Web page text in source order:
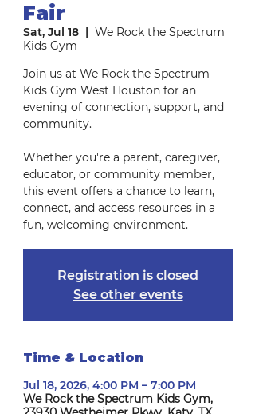
Fair
Sat, Jul 18
  |
We Rock the Spectrum
Kids Gym
Join us at We Rock the Spectrum
Kids Gym West Houston for an
evening of connection, support, and
community.
Whether you're a parent, caregiver,
educator, or community member,
this event offers a chance to learn,
connect, and access resources in a
fun, welcoming environment.
Registration is closed
See other events
Time & Location
Jul 18, 2026, 4:00 PM – 7:00 PM
We Rock the Spectrum Kids Gym,